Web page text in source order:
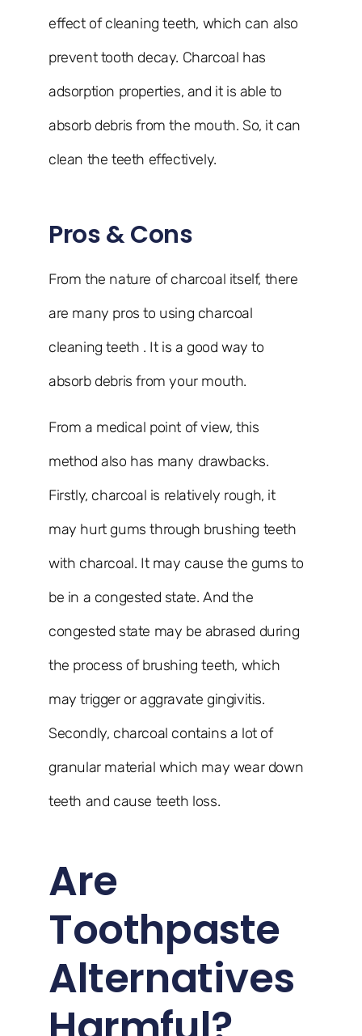
effect of cleaning teeth, which can also
prevent tooth decay. Charcoal has
adsorption properties, and it is able to
absorb debris from the mouth. So, it can
clean the teeth effectively.
Pros & Cons
From the nature of charcoal itself, there
are many pros to using charcoal
cleaning teeth . It is a good way to
absorb debris from your mouth.
From a medical point of view, this
method also has many drawbacks.
Firstly, charcoal is relatively rough, it
may hurt gums through brushing teeth
with charcoal. It may cause the gums to
be in a congested state. And the
congested state may be abrased during
the process of brushing teeth, which
may trigger or aggravate gingivitis.
Secondly, charcoal contains a lot of
granular material which may wear down
teeth and cause teeth loss.
Are
Toothpaste
Alternatives